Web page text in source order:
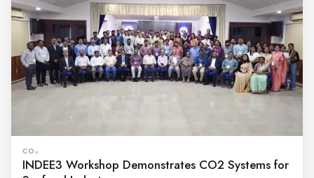
CO₂
INDEE3 Workshop Demonstrates CO2 Systems for